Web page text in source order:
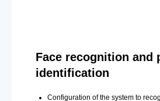
Face recognition and
identification
Configuration of the system to